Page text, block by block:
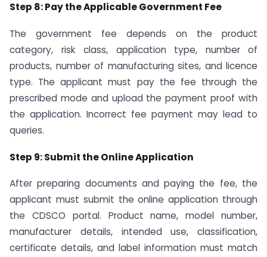
Step 8: Pay the Applicable Government Fee
The government fee depends on the product
category, risk class, application type, number of
products, number of manufacturing sites, and licence
type. The applicant must pay the fee through the
prescribed mode and upload the payment proof with
the application. Incorrect fee payment may lead to
queries.
Step 9: Submit the Online Application
After preparing documents and paying the fee, the
applicant must submit the online application through
the CDSCO portal. Product name, model number,
manufacturer details, intended use, classification,
certificate details, and label information must match